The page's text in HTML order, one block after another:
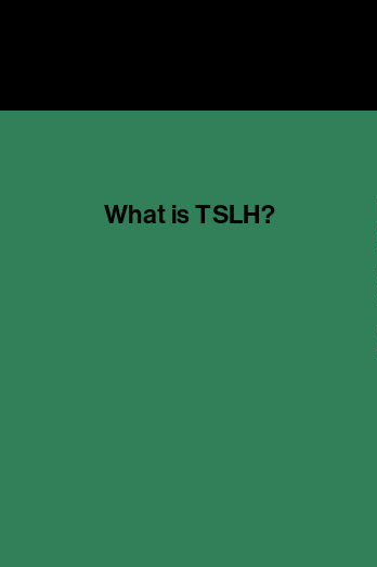
What isTSLH?